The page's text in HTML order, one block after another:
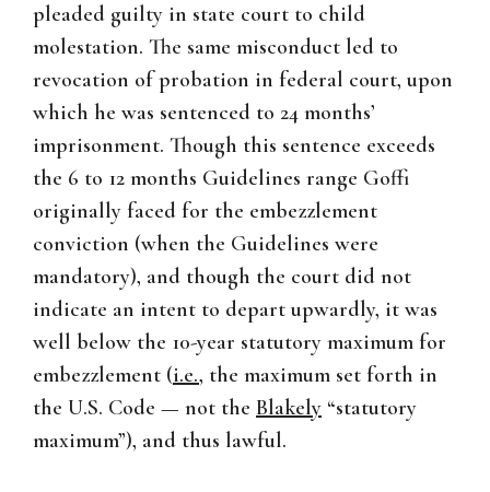
pleaded guilty in state court to child
molestation. The same misconduct led to
revocation of probation in federal court, upon
which he was sentenced to 24 months’
imprisonment. Though this sentence exceeds
the 6 to 12 months Guidelines range Goffi
originally faced for the embezzlement
conviction (when the Guidelines were
mandatory), and though the court did not
indicate an intent to depart upwardly, it was
well below the 10-year statutory maximum for
embezzlement (i.e., the maximum set forth in
the U.S. Code — not the Blakely “statutory
maximum”), and thus lawful.